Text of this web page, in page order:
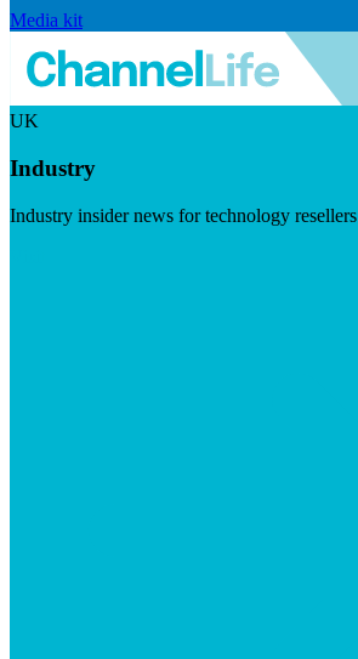
Media kit
UK
Industry
Industry insider news for technology resellers